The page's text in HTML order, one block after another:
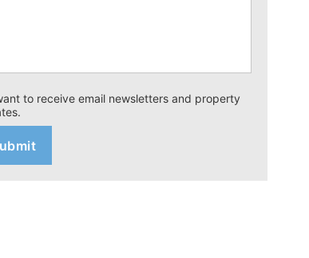
to receive email newsletters and property